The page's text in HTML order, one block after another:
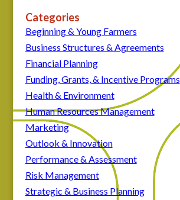
Categories
Beginning & Young Farmers
Business Structures & Agreements
Financial Planning
Funding, Grants, & Incentive Programs
Health & Environment
Human Resources Management
Marketing
Outlook & Innovation
Performance & Assessment
Risk Management
Strategic & Business Planning